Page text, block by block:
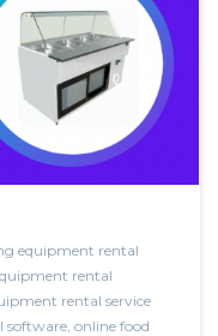
equipment rental
rental
rental service
software, online food